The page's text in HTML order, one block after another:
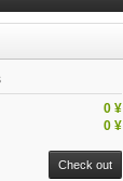
0 ¥
0 ¥
Check out